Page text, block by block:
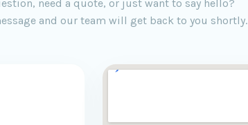
need a quote, or just want to say hello?
and our team will get back to you shortly.